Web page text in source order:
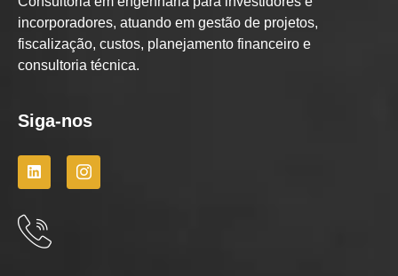
incorporadores, atuando em gestão de projetos,
fiscalização, custos, planejamento financeiro e
consultoria técnica.
Siga-nos